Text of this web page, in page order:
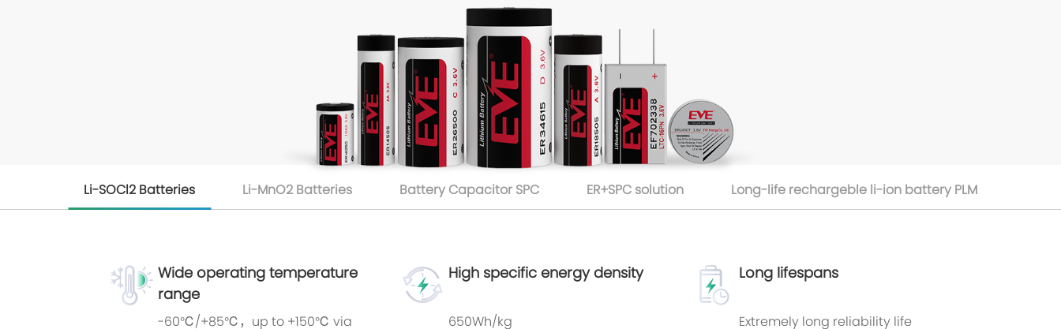
Li-SOCl2 Batteries Li-MnO2 Batteries Battery Capacitor SPC ER+SPC solution Long-life rechargeble li-ion battery PLM
Wide operating temperature
range
-60℃/+85℃，up to +150℃ via
High specific energy density
650Wh/kg
Long lifespans
Extremely long reliability life